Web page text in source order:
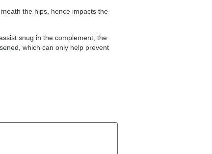
the hips, hence impacts the
snug in the complement, the
which can only help prevent